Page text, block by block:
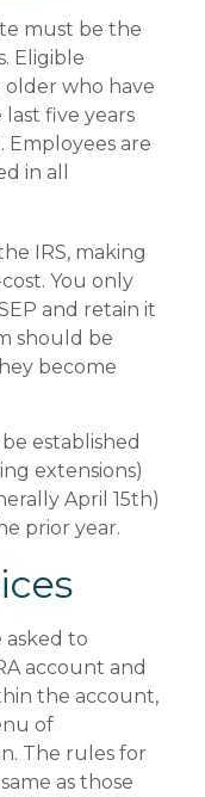
must be the
Eligible
older who have
five years
Employees are
in all
IRS, making
You only
and retain it
should be
become
established
extensions)
April 15th)
prior year.
asked to
account and
the account,
of
The rules for
as those